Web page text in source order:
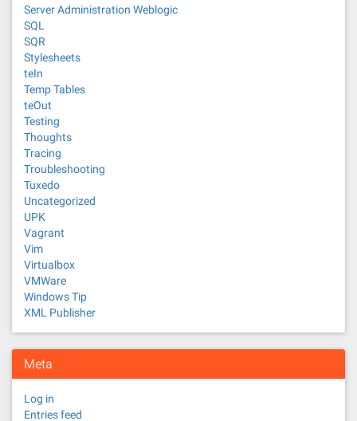
Server Administration Weblogic
SQL
SQR
Stylesheets
teIn
Temp Tables
teOut
Testing
Thoughts
Tracing
Troubleshooting
Tuxedo
Uncategorized
UPK
Vagrant
Vim
Virtualbox
VMWare
Windows Tip
XML Publisher
Meta
Log in
Entries feed